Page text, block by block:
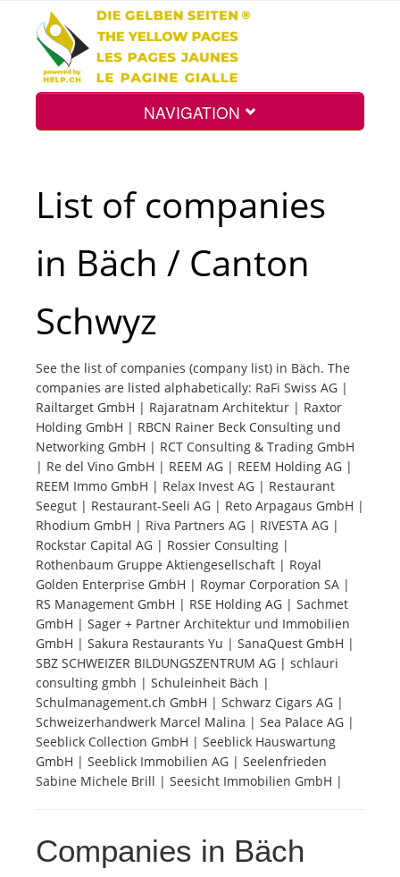
NAVIGATION
Top
Tourists
News
Benefits
Plans
Media
About us
List of companies
in Bäch / Canton
Schwyz
See the list of companies (company list) in Bäch. The
companies are listed alphabetically: RaFi Swiss AG |
Railtarget GmbH | Rajaratnam Architektur | Raxtor
Holding GmbH | RBCN Rainer Beck Consulting und
Networking GmbH | RCT Consulting & Trading GmbH
| Re del Vino GmbH | REEM AG | REEM Holding AG |
REEM Immo GmbH | Relax Invest AG | Restaurant
Seegut | Restaurant-Seeli AG | Reto Arpagaus GmbH |
Rhodium GmbH | Riva Partners AG | RIVESTA AG |
Rockstar Capital AG | Rossier Consulting |
Rothenbaum Gruppe Aktiengesellschaft | Royal
Golden Enterprise GmbH | Roymar Corporation SA |
RS Management GmbH | RSE Holding AG | Sachmet
GmbH | Sager + Partner Architektur und Immobilien
GmbH | Sakura Restaurants Yu | SanaQuest GmbH |
SBZ SCHWEIZER BILDUNGSZENTRUM AG | schlauri
consulting gmbh | Schuleinheit Bäch |
Schulmanagement.ch GmbH | Schwarz Cigars AG |
Schweizerhandwerk Marcel Malina | Sea Palace AG |
Seeblick Collection GmbH | Seeblick Hauswartung
GmbH | Seeblick Immobilien AG | Seelenfrieden
Sabine Michele Brill | Seesicht Immobilien GmbH |
Companies in Bäch